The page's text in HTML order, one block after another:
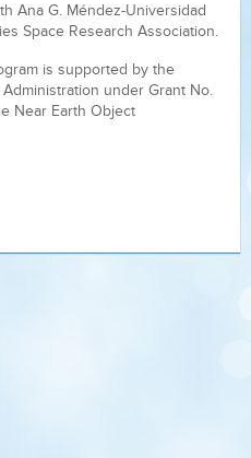
Ana G. Méndez-Universidad
Space Research Association.
is supported by the
under Grant No.
Near Earth Object